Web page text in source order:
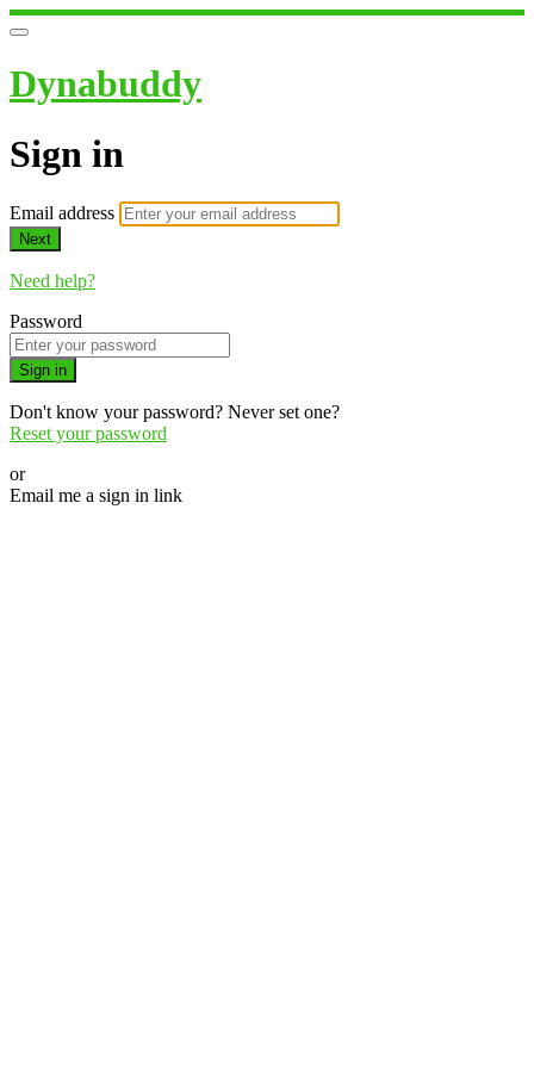
Dynabuddy
Sign in
Email address
Next
Need help?
Password
Sign in
Don't know your password? Never set one?
Reset your password
or
Email me a sign in link